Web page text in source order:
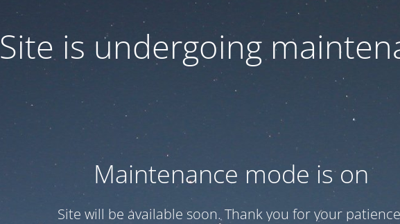
Site is undergoing
Maintenance mode is on
Site will be available soon. Thank you for your